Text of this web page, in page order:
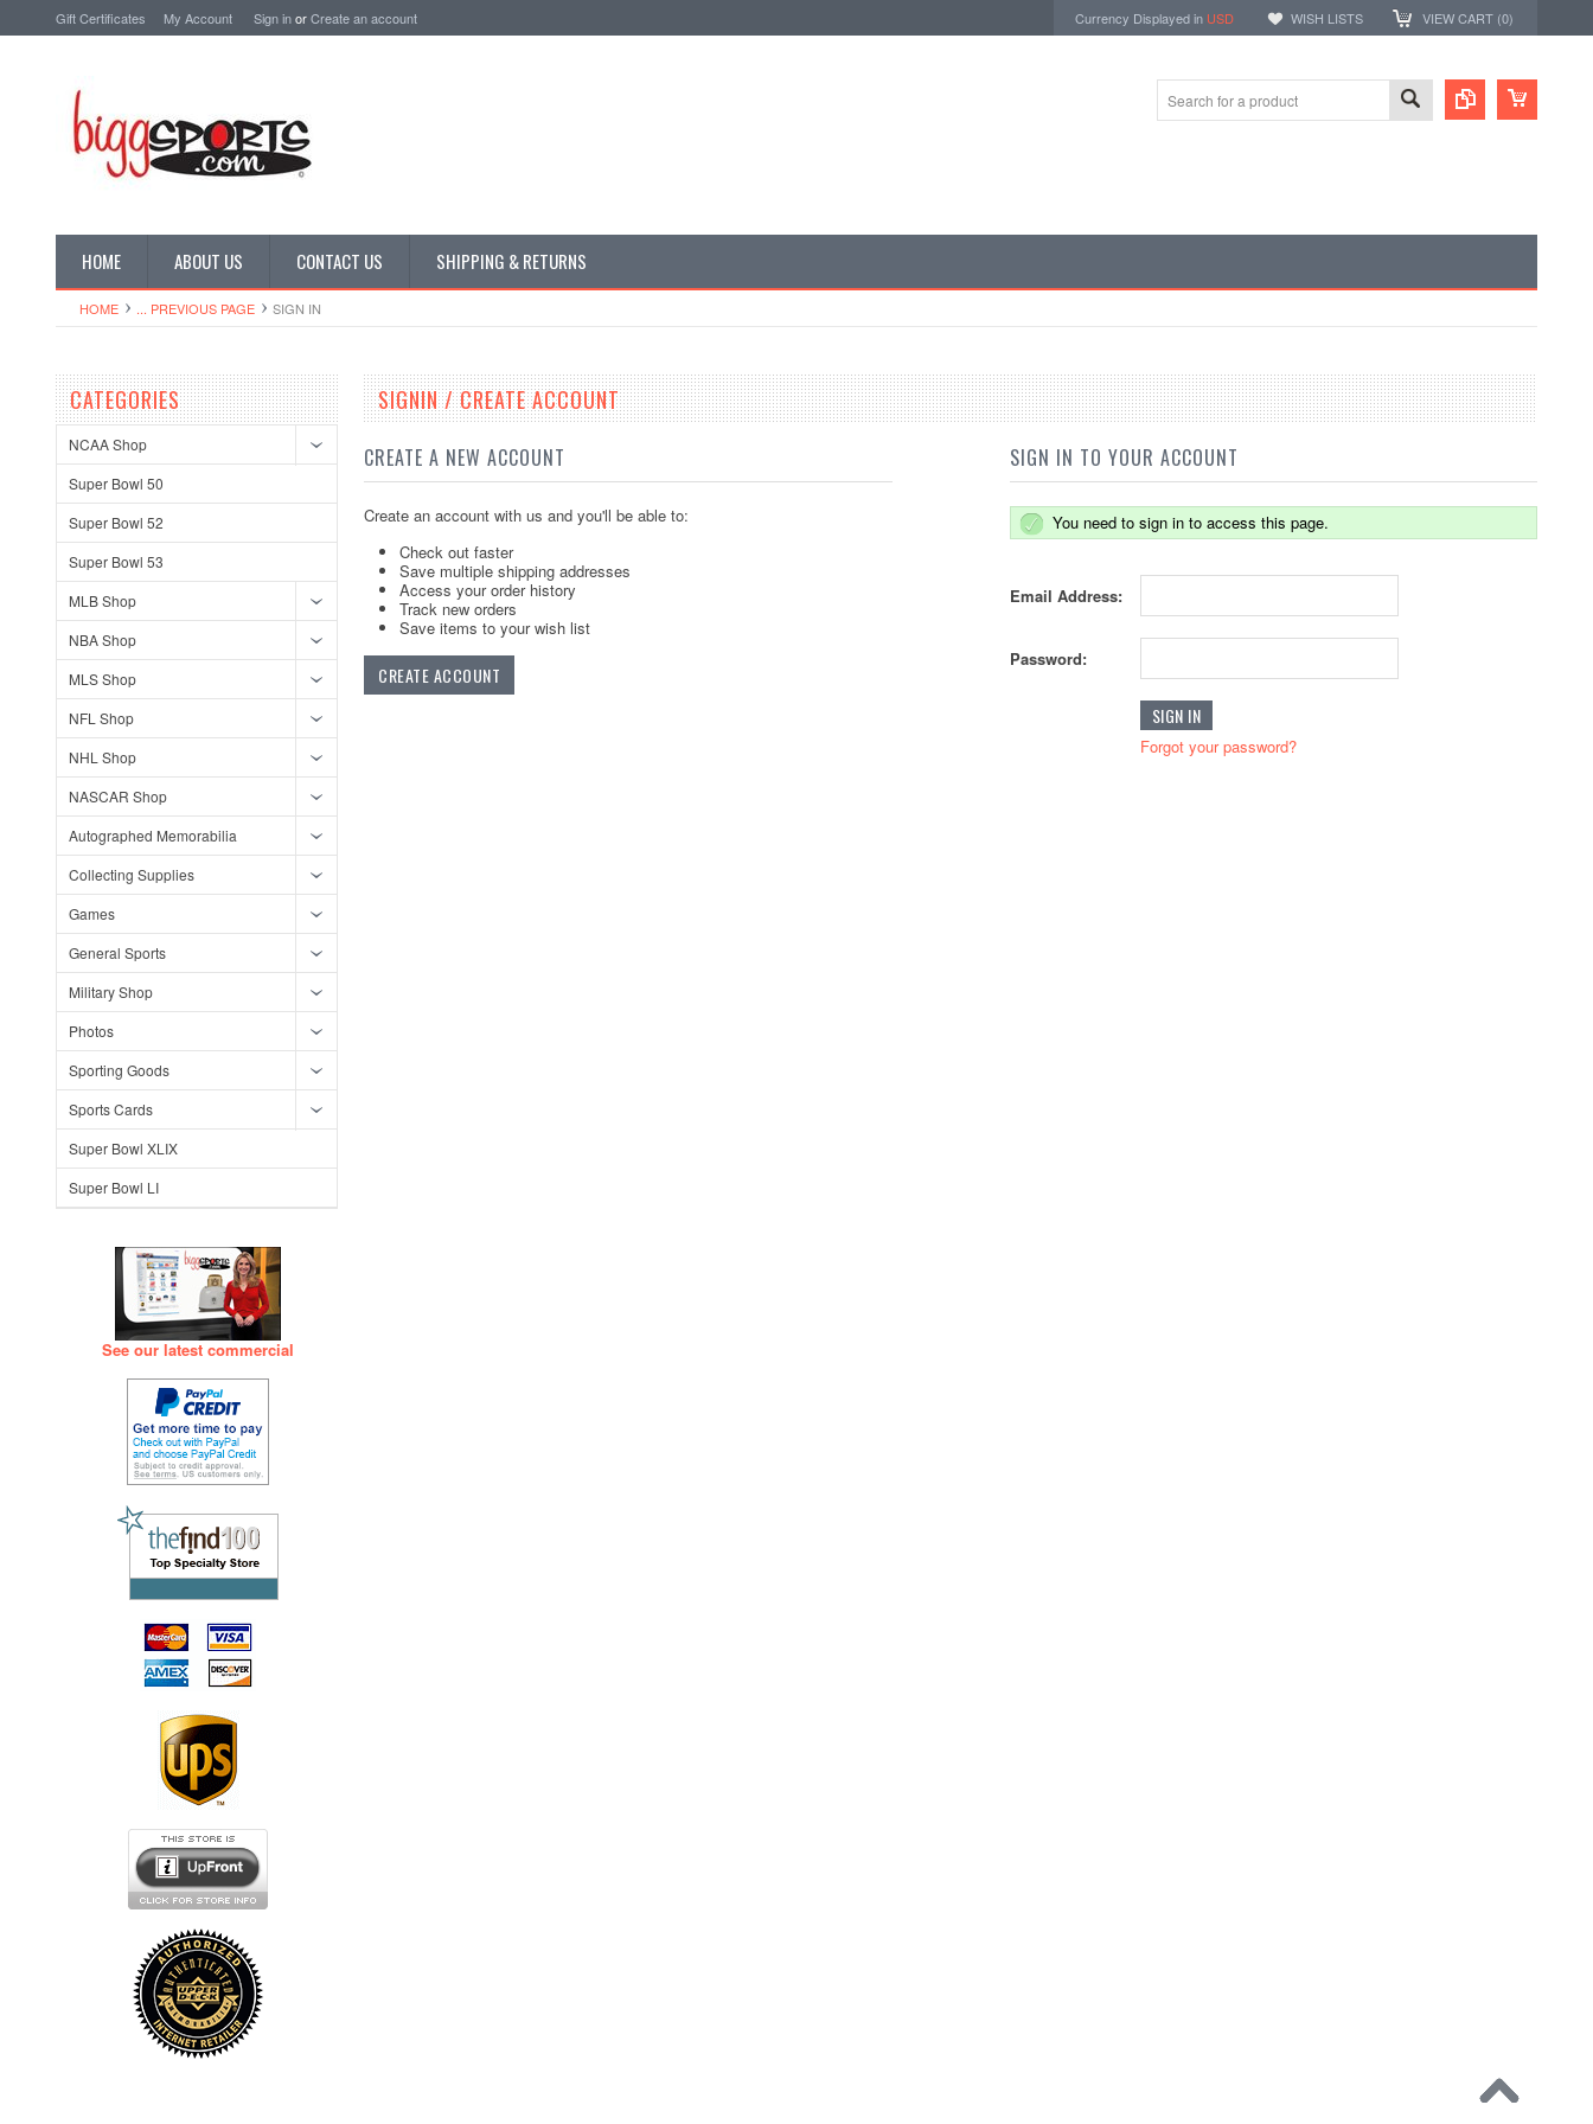
Gift Certificates My Account Sign inorCreate an account Currency Displayed in USD WISH LISTS VIEW CART (0)
HOME ABOUT US CONTACT US SHIPPING & RETURNS
HOME ... PREVIOUS PAGE SIGN IN
CATEGORIES
NCAA Shop
Super Bowl 50
Super Bowl 52
Super Bowl 53
MLB Shop
NBA Shop
MLS Shop
NFL Shop
NHL Shop
NASCAR Shop
Autographed Memorabilia
Collecting Supplies
Games
General Sports
Military Shop
Photos
Sporting Goods
Sports Cards
Super Bowl XLIX
Super Bowl LI
See our latest commercial
SIGNIN / CREATE ACCOUNT
CREATE A NEW ACCOUNT
Create an account with us and you'll be able to:
Check out faster
Save multiple shipping addresses
Access your order history
Track new orders
Save items to your wish list
CREATE ACCOUNT
SIGN IN TO YOUR ACCOUNT
You need to sign in to access this page.
Email Address:
Password:
Forgot your password?